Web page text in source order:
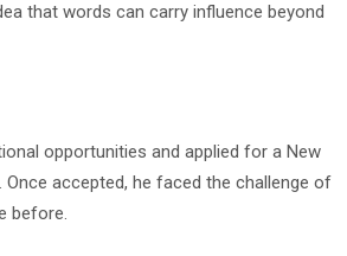
that words can carry influence beyond
opportunities and applied for a New
accepted, he faced the challenge of
before.